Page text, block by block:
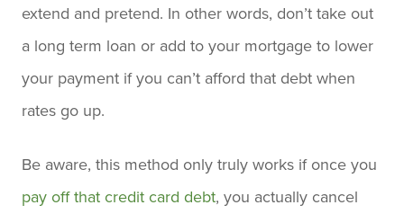
extend and pretend. In other words, don’t take out
a long term loan or add to your mortgage to lower
your payment if you can’t afford that debt when
rates go up.
Be aware, this method only truly works if once you
pay off that credit card debt, you actually cancel